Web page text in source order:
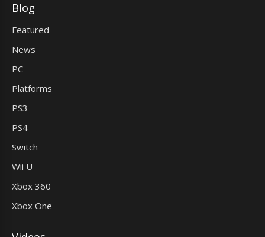
Blog
Featured
News
PC
Platforms
PS3
PS4
Switch
Wii U
Xbox 360
Xbox One